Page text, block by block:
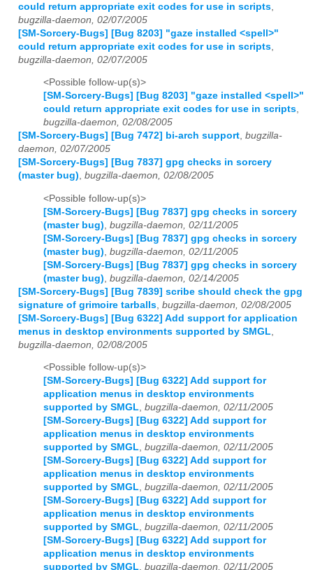
could return appropriate exit codes for use in scripts
bugzilla-daemon, 02/07/2005
[SM-Sorcery-Bugs] [Bug 8203] "gaze installed <spell>"
could return appropriate exit codes for use in scripts
bugzilla-daemon, 02/07/2005
<Possible follow-up(s)>
[SM-Sorcery-Bugs] [Bug 8203] "gaze installed <spell>"
could return appropriate exit codes for use in scripts,
bugzilla-daemon, 02/08/2005
[SM-Sorcery-Bugs] [Bug 7472] bi-arch support, bugzilla-
daemon, 02/07/2005
[SM-Sorcery-Bugs] [Bug 7837] gpg checks in sorcery
(master bug), bugzilla-daemon, 02/08/2005
<Possible follow-up(s)>
[SM-Sorcery-Bugs] [Bug 7837] gpg checks in sorcery
(master bug) bugzilla-daemon, 02/11/2005
[SM-Sorcery-Bugs] [Bug 7837] gpg checks in sorcery
(master bug) bugzilla-daemon, 02/11/2005
[SM-Sorcery-Bugs] [Bug 7837] gpg checks in sorcery
(master bug) bugzilla-daemon, 02/14/2005
[SM-Sorcery-Bugs] [Bug 7839] scribe should check the gpg
signature of grimoire tarballs bugzilla-daemon, 02/08/2005
[SM-Sorcery-Bugs] [Bug 6322] Add support for application
menus in desktop environments supported by SMGL
bugzilla-daemon, 02/08/2005
<Possible follow-up(s)>
[SM-Sorcery-Bugs] [Bug 6322] Add support for
application menus in desktop environments
supported by SMGL, bugzilla-daemon, 02/11/2005
[SM-Sorcery-Bugs] [Bug 6322] Add support for
application menus in desktop environments
supported by SMGL, bugzilla-daemon, 02/11/2005
[SM-Sorcery-Bugs] [Bug 6322] Add support for
application menus in desktop environments
supported by SMGL, bugzilla-daemon, 02/11/2005
[SM-Sorcery-Bugs] [Bug 6322] Add support for
application menus in desktop environments
supported by SMGL, bugzilla-daemon, 02/11/2005
[SM-Sorcery-Bugs] [Bug 6322] Add support for
application menus in desktop environments
supported by SMGL, bugzilla-daemon, 02/11/2005